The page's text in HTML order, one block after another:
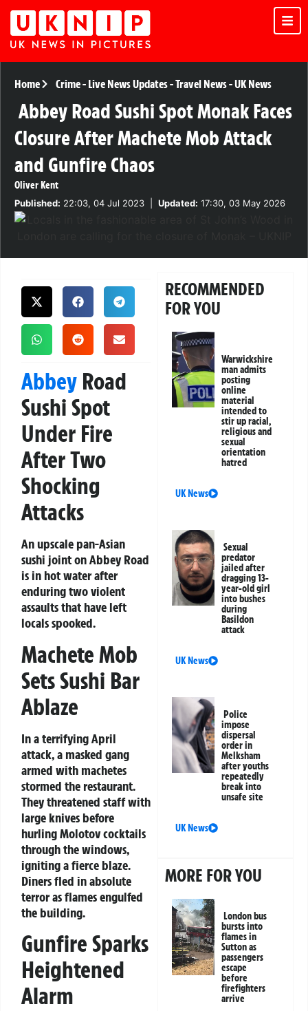
Home Crime- Live News Updates-Travel News-UK News
Abbey Road Sushi Spot Monak Faces
Closure After Machete Mob Attack
and Gunfire Chaos
Oliver Kent
Published: 22:03, 04 Jul 2023 Updated: 17:30, 03 May 2026
Abbey Road
Sushi Spot
Under Fire
After Two
Shocking
Attacks
An upscale pan-Asian
sushi joint on Abbey Road
is in hot water after
enduring two violent
assaults that have left
locals spooked.
Machete Mob
Sets Sushi Bar
Ablaze
In a terrifying April
attack, a masked gang
armed with machetes
stormed the restaurant.
They threatened staff with
large knives before
hurling Molotov cocktails
through the windows,
igniting a fierce blaze.
Diners fled in absolute
terror as flames engulfed
the building.
Gunfire Sparks
Heightened
Alarm
RECOMMENDED
FOR YOU
Warwickshire
man admits
posting
online
material
intended to
stir up racial,
religious and
sexual
orientation
hatred
UK News
Sexual
predator
jailed after
dragging 13-
year-old girl
into bushes
during
Basildon
attack
UK News
Police
impose
dispersal
order in
Melksham
after youths
repeatedly
break into
unsafe site
UK News
MORE FOR YOU
London bus
bursts into
flames in
Sutton as
passengers
escape
before
firefighters
arrive